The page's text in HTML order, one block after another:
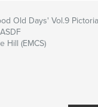
Old Days' Vol.9
Hill (EMCS)